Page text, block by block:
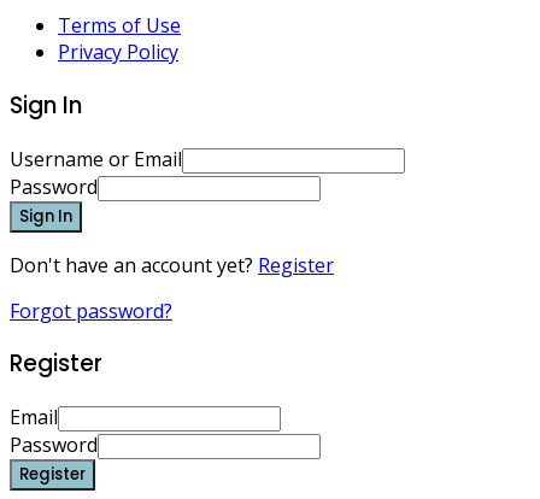
Terms of Use
Privacy Policy
Sign In
Username or Email
Password
Sign In
Don't have an account yet? Register
Forgot password?
Register
Email
Password
Register